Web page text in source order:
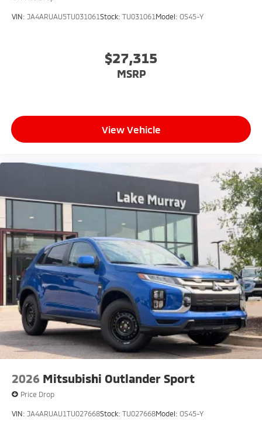
VIN: JA4ARUAU5TU031061Stock: TU031061 Model: OS45-Y
$27,315
MSRP
View Vehicle
2026 Mitsubishi Outlander Sport
Price Drop
VIN: JA4ARUAU1TU027668Stock: TU027668Model: OS45-Y